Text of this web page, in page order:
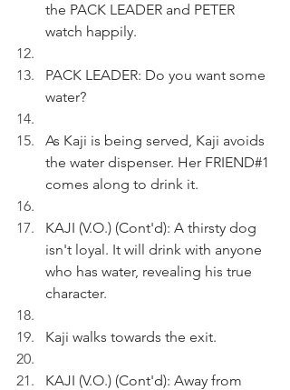
the PACK LEADER and PETER
watch happily.
PACK LEADER: Do you want some
water?
As Kaji is being served, Kaji avoids
the water dispenser. Her FRIEND#1
comes along to drink it.
KAJI (V.O.) (Cont'd): A thirsty dog
isn't loyal. It will drink with anyone
who has water, revealing his true
character.
Kaji walks towards the exit.
KAJI (V.O.) (Cont'd): Away from